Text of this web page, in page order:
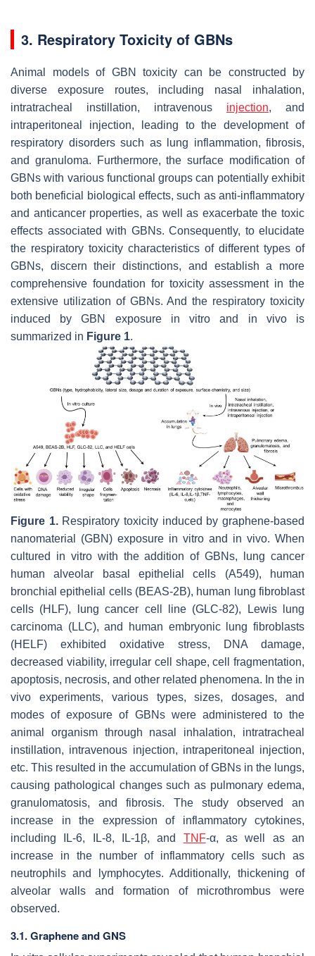
3. Respiratory Toxicity of GBNs
Animal models of GBN toxicity can be constructed by
diverse exposure routes, including nasal inhalation,
intratracheal instillation, intravenous injection, and
intraperitoneal injection, leading to the development of
respiratory disorders such as lung inflammation, fibrosis,
and granuloma. Furthermore, the surface modification of
GBNs with various functional groups can potentially exhibit
both beneficial biological effects, such as anti-inflammatory
and anticancer properties, as well as exacerbate the toxic
effects associated with GBNs. Consequently, to elucidate
the respiratory toxicity characteristics of different types of
GBNs, discern their distinctions, and establish a more
comprehensive foundation for toxicity assessment in the
extensive utilization of GBNs. And the respiratory toxicity
induced by GBN exposure in vitro and in vivo is
summarized in Figure 1.
Figure 1.Respiratory toxicity induced by graphene-based
nanomaterial (GBN) exposure in vitro and in vivo. When
cultured in vitro with the addition of GBNs, lung cancer
human alveolar basal epithelial cells (A549), human
bronchial epithelial cells (BEAS-2B), human lung fibroblast
cells (HLF), lung cancer cell line (GLC-82), Lewis lung
carcinoma (LLC), and human embryonic lung fibroblasts
(HELF) exhibited oxidative stress, DNA damage,
decreased viability, irregular cell shape, cell fragmentation,
apoptosis, necrosis, and other related phenomena. In the in
vivo experiments, various types, sizes, dosages, and
modes of exposure of GBNs were administered to the
animal organism through nasal inhalation, intratracheal
instillation, intravenous injection, intraperitoneal injection,
etc. This resulted in the accumulation of GBNs in the lungs,
causing pathological changes such as pulmonary edema,
granulomatosis, and fibrosis. The study observed an
increase in the expression of inflammatory cytokines,
including IL-6, IL-8, IL-1β, and TNF-α, as well as an
increase in the number of inflammatory cells such as
neutrophils and lymphocytes. Additionally, thickening of
alveolar walls and formation of microthrombus were
observed.
3.1. Graphene and GNS